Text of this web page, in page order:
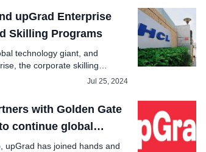
upGrad Enterprise
Skilling Programs
technology giant, and
the corporate skilling
Jul 25, 2024
with Golden Gate
continue global
upGrad has joined hands and